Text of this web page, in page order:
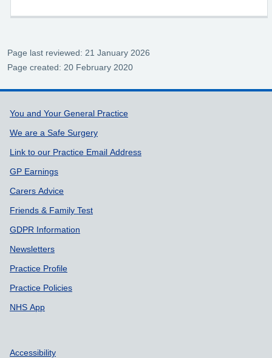
Page last reviewed: 21 January 2026
Page created: 20 February 2020
Support links
You and Your General Practice
We are a Safe Surgery
Link to our Practice Email Address
GP Earnings
Carers Advice
Friends & Family Test
GDPR Information
Newsletters
Practice Profile
Practice Policies
NHS App
Accessibility